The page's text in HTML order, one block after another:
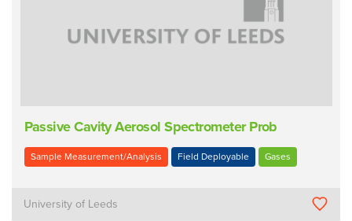
Passive Cavity Aerosol Spectrometer Prob
Sample Measurement/Analysis Field Deployable Gases
University of Leeds